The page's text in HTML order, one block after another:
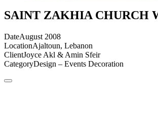
SAINT ZAKHIA CHURCH
DateAugust 2008
LocationAjaltoun, Lebanon
ClientJoyce Akl & Amin Sfeir
CategoryDesign – Events Decoration